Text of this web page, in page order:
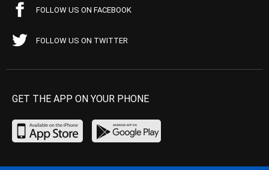
FOLLOW US ON FACEBOOK
FOLLOW US ON TWITTER
GET THE APP ON YOUR PHONE